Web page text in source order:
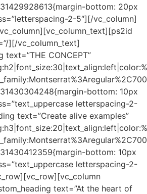
bottom: 20px
2-5″][/vc_column]
[ps2id
] [/vc_column_text]
text=”THE CONCEPT”
bottom: 10px
letterspacing-2-
text=”Create alive examples”
bottom: 10px
letterspacing-2-
text=”At the heart of